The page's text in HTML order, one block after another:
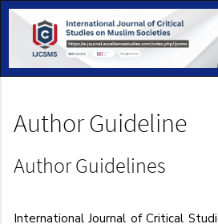
Main
Navigation
Main
Content
Sidebar
Author Guideline
Author Guidelines
International Journal of Critical